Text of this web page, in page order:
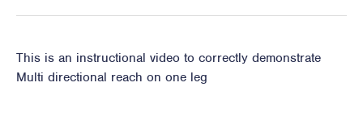
This is an instructional video to correctly demonstrate
Multi directional reach on one leg